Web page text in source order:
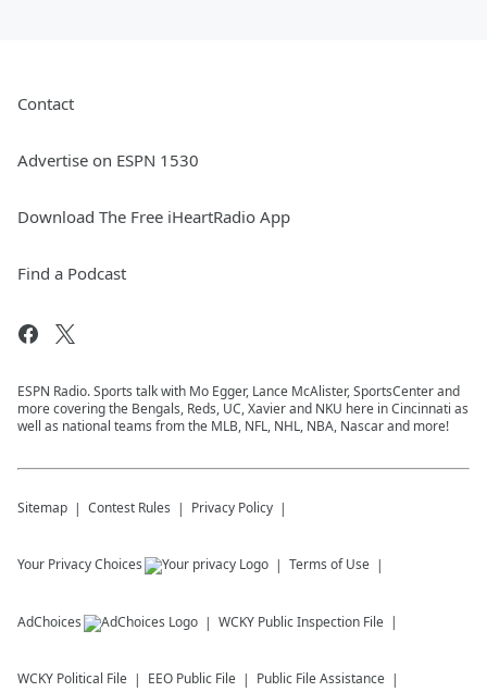
Contact
Advertise on ESPN 1530
Download The Free iHeartRadio App
Find a Podcast
ESPN Radio. Sports talk with Mo Egger, Lance McAlister, SportsCenter and
more covering the Bengals, Reds, UC, Xavier and NKU here in Cincinnati as
well as national teams from the MLB, NFL, NHL, NBA, Nascar and more!
Sitemap Contest Rules Privacy Policy
Your Privacy Choices Terms of Use
AdChoices WCKY Public Inspection File
WCKY Political File EEO Public File Public File Assistance